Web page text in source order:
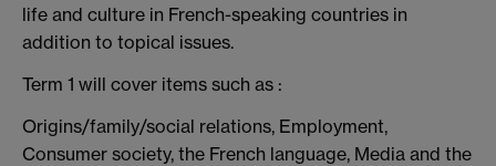
life and culture in French-speaking countries in
addition to topical issues.
Term 1 will cover items such as :
Origins/family/social relations, Employment,
Consumer society, the French language, Media and the